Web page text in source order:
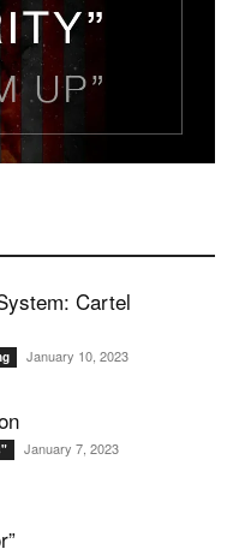
Cartel
January 10, 2023
January 7, 2023